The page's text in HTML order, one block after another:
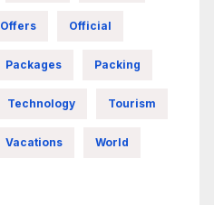
Offers Official
Packages Packing
Technology Tourism
Vacations World